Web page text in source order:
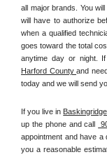
all major brands. You
will have to authorize
when a qualified
goes toward the total
anytime day or night.
Harford County and
today and we will send
If you live in Baskingridge
up the phone and call
appointment and have a
you a reasonable